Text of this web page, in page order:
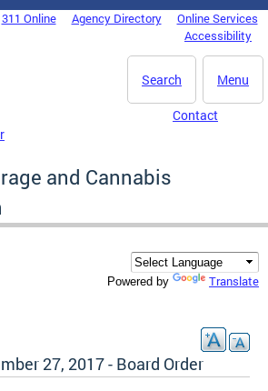
311 Online Agency Directory
Online Services
Accessibility
Menu
Search
Contact
and Cannabis
Powered by Translate
27, 2017 - Board Order